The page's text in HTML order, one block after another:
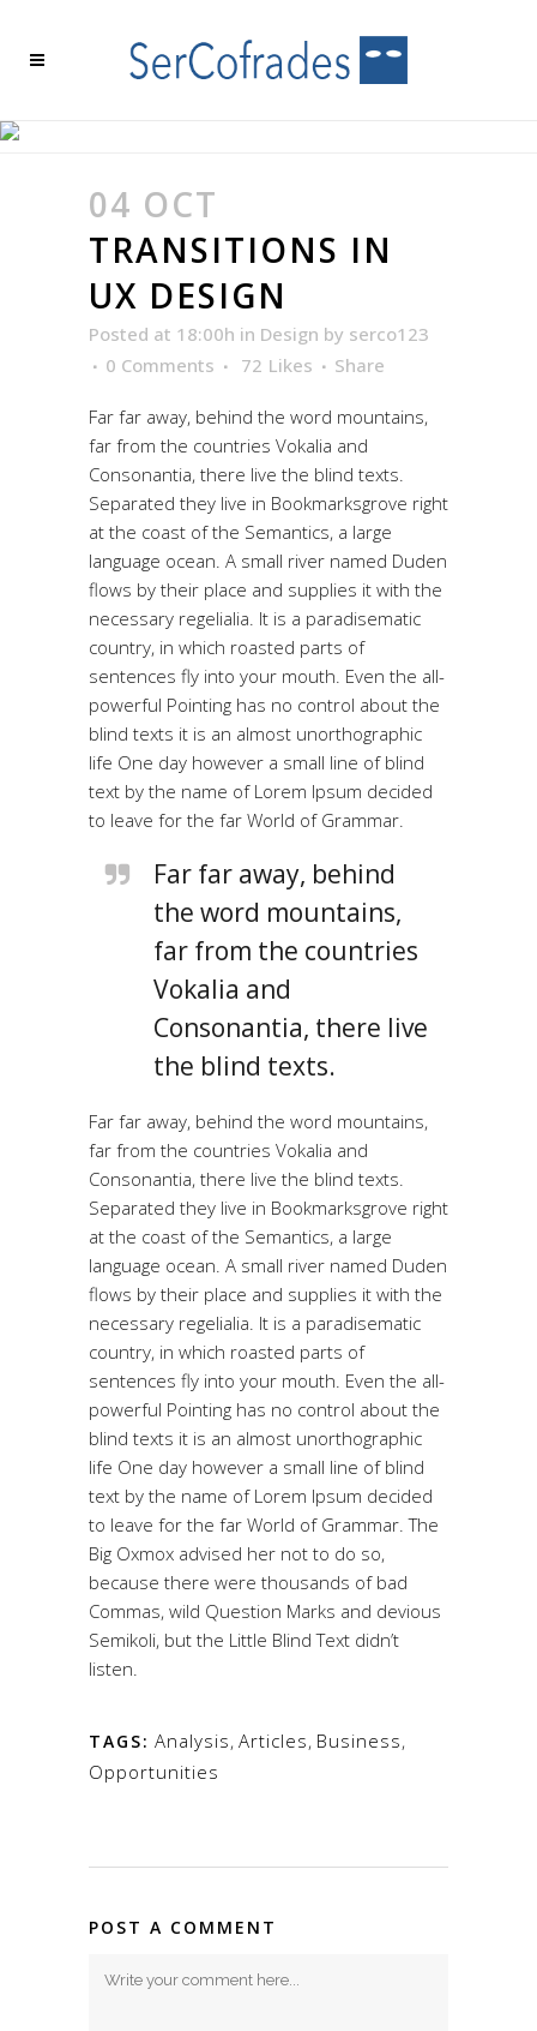
04 OCT
TRANSITIONS IN
UX DESIGN
Posted at 18:00h in Design by serco123
0 Comments
72 Likes Share
Far far away, behind the word mountains,
far from the countries Vokalia and
Consonantia, there live the blind texts.
Separated they live in Bookmarksgrove right
at the coast of the Semantics, a large
language ocean. A small river named Duden
flows by their place and supplies it with the
necessary regelialia. It is a paradisematic
country, in which roasted parts of
sentences fly into your mouth. Even the all-
powerful Pointing has no control about the
blind texts it is an almost unorthographic
life One day however a small line of blind
text by the name of Lorem Ipsum decided
to leave for the far World of Grammar.
Far far away, behind
the word mountains,
far from the countries
Vokalia and
Consonantia, there live
the blind texts.
Far far away, behind the word mountains,
far from the countries Vokalia and
Consonantia, there live the blind texts.
Separated they live in Bookmarksgrove right
at the coast of the Semantics, a large
language ocean. A small river named Duden
flows by their place and supplies it with the
necessary regelialia. It is a paradisematic
country, in which roasted parts of
sentences fly into your mouth. Even the all-
powerful Pointing has no control about the
blind texts it is an almost unorthographic
life One day however a small line of blind
text by the name of Lorem Ipsum decided
to leave for the far World of Grammar. The
Big Oxmox advised her not to do so,
because there were thousands of bad
Commas, wild Question Marks and devious
Semikoli, but the Little Blind Text didn’t
listen.
TAGS: Analysis, Articles, Business,
Opportunities
POST A COMMENT